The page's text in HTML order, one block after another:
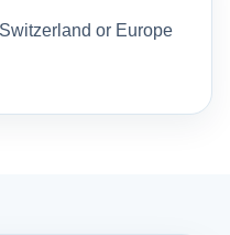
or Europe